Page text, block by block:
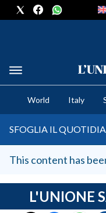
CRONACA SARDEGNA
CAGLIARI
SULCIS IGLESIENTE
MEDIO CAMPIDANO
SASSARI E PROVINCIA
GALLURA
World Italy
SFOGLIA IL
This content has
L'UNIONE